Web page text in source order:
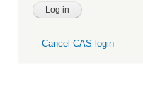
Cancel CAS login